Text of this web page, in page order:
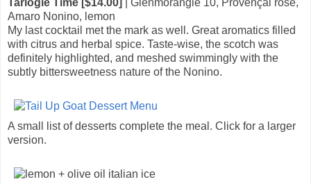
Amaro Nonino, lemon
My last cocktail met the mark as well. Great aromatics filled
with citrus and herbal spice. Taste-wise, the scotch was
definitely highlighted, and meshed swimmingly with the
subtly bittersweetness nature of the Nonino.
A small list of desserts complete the meal. Click for a larger
version.